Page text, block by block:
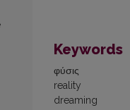
Keywords
φύσις
reality
dreaming